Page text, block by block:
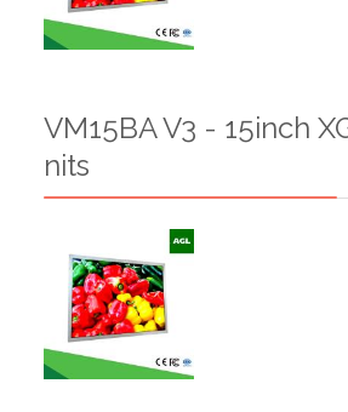
VM15BA V3 - 15inch
nits